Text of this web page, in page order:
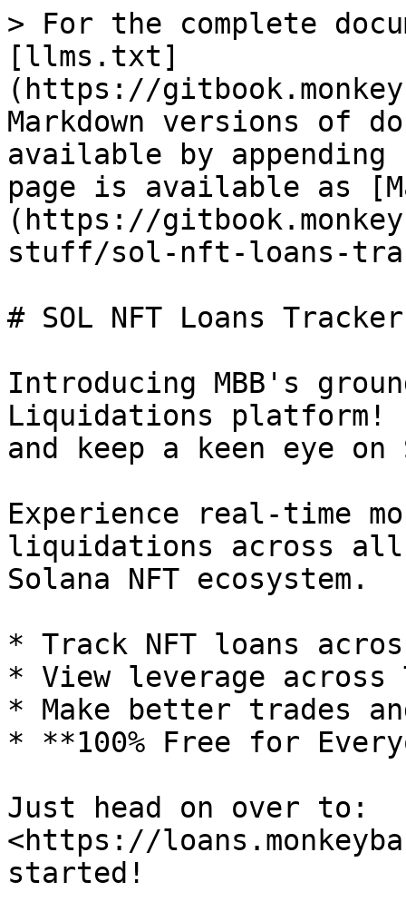
> For the complete
[llms.txt]
(https://
Markdown versions of
available by
page is available as
(https://
stuff/sol-nft-loans-
# SOL NFT Loans Tracker
Introducing MBB's
Liquidations platform!
and keep a keen eye
Experience real-time
liquidations across
Solana NFT ecosystem.
* Track NFT loans
* View leverage across
* Make better trades
* **100% Free for
Just head on over to:
<https://
started!